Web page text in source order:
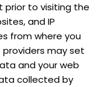
prior to visiting the
and IP
from where you
may set
and your web
collected by